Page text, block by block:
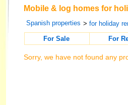
Mobile & log homes for
Spanish properties >for holiday
For Sale
For
Sorry, we have not found any